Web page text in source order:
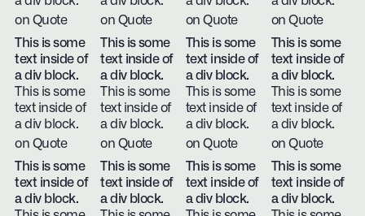
on Quote
on Quote
on Quote
on Quote
This is some
text inside of
a div block.
This is some
text inside of
a div block.
on Quote
This is some
text inside of
a div block.
This is some
text inside of
a div block.
on Quote
This is some
text inside of
a div block.
This is some
text inside of
a div block.
on Quote
This is some
text inside of
a div block.
This is some
text inside of
a div block.
on Quote
This is some
text inside of
a div block.
This is some
text inside of
a div block.
This is some
text inside of
a div block.
This is some
text inside of
a div block.